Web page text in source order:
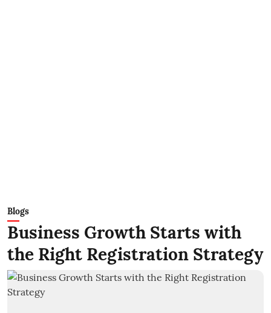
Blogs
Business Growth Starts with
the Right Registration Strategy